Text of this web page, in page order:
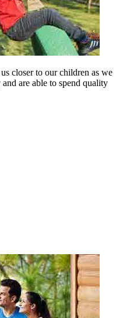
closer to our children as we
are able to spend quality